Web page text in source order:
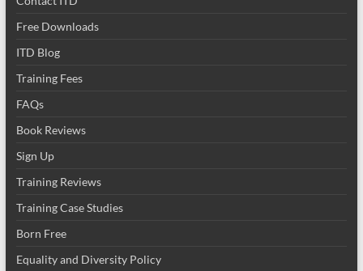
Free Downloads
ITD Blog
Training Fees
FAQs
Book Reviews
Sign Up
Training Reviews
Training Case Studies
Born Free
Equality and Diversity Policy